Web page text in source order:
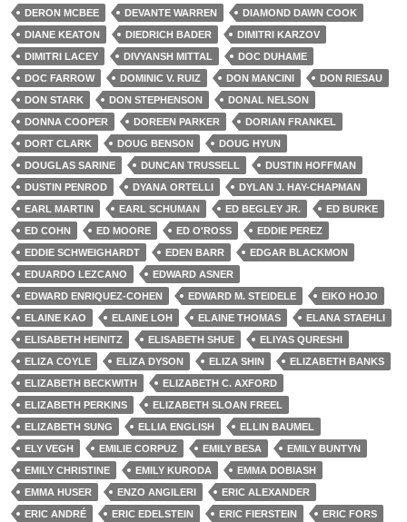
DERON MCBEE
DEVANTE WARREN
DIAMOND DAWN COOK
DIANE KEATON
DIEDRICH BADER
DIMITRI KARZOV
DIMITRI LACEY
DIVYANSH MITTAL
DOC DUHAME
DOC FARROW
DOMINIC V. RUIZ DON MANCINI
DON RIESAU
DON STARK
DON STEPHENSON
DONAL NELSON
DONNA COOPER
DOREEN PARKER
DORIAN FRANKEL
DORT CLARK
DOUG BENSON
DOUG HYUN
DOUGLAS SARINE
DUNCAN TRUSSELL
DUSTIN HOFFMAN
DUSTIN PENROD
DYANA ORTELLI
DYLAN J. HAY-CHAPMAN
EARL MARTIN
EARL SCHUMAN ED BEGLEY JR.
ED BURKE
ED COHN
ED MOORE ED O'ROSS
EDDIE PEREZ
EDDIE SCHWEIGHARDT
EDEN BARR
EDGAR BLACKMON
EDUARDO LEZCANO
EDWARD ASNER
EDWARD ENRIQUEZ-COHEN
EDWARD M. STEIDELE
EIKO HOJO
ELAINE KAO
ELAINE LOH ELAINE THOMAS
ELANA STAEHLI
ELISABETH HEINITZ
ELISABETH SHUE
ELIYAS QURESHI
ELIZA COYLE
ELIZA DYSON ELIZA SHIN
ELIZABETH BANKS
ELIZABETH BECKWITH
ELIZABETH C. AXFORD
ELIZABETH PERKINS
ELIZABETH SLOAN FREEL
ELIZABETH SUNG
ELLIA ENGLISH
ELLIN BAUMEL
ELY VEGH
EMILIE CORPUZ EMILY BESA
EMILY BUNTYN
EMILY CHRISTINE
EMILY KURODA
EMMA DOBIASH
EMMA HUSER
ENZO ANGILERI
ERIC ALEXANDER
ERIC ANDRÉ
ERIC EDELSTEIN ERIC FIERSTEIN
ERIC FORS